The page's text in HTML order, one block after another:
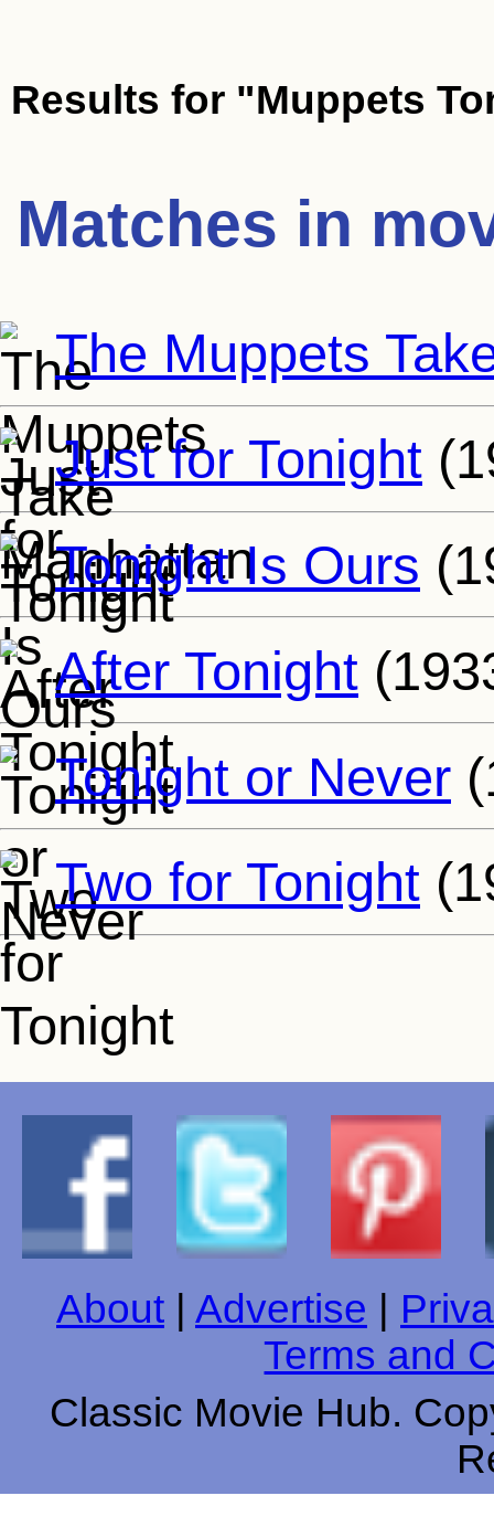
Results for "Muppets
Matches in
The Muppets
Just for Tonight
Tonight Is Ours
After Tonight
Tonight or Never
Two for Tonight
About Advertise
Terms and
Classic Movie Hub.